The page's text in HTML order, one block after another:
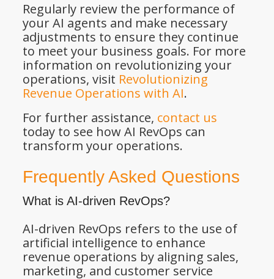
Regularly review the performance of
your AI agents and make necessary
adjustments to ensure they continue
to meet your business goals. For more
information on revolutionizing your
operations, visit Revolutionizing
Revenue Operations with AI.
For further assistance, contact us
today to see how AI RevOps can
transform your operations.
Frequently Asked Questions
What is AI-driven RevOps?
AI-driven RevOps refers to the use of
artificial intelligence to enhance
revenue operations by aligning sales,
marketing, and customer service